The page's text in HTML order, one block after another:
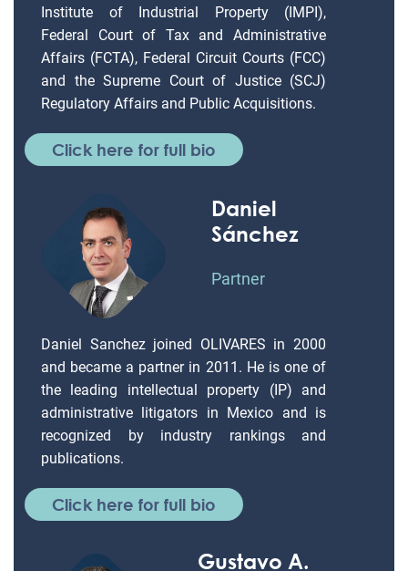
Institute of Industrial Property (IMPI),
Federal Court of Tax and Administrative
Affairs (FCTA), Federal Circuit Courts (FCC)
and the Supreme Court of Justice (SCJ)
Regulatory Affairs and Public Acquisitions.
Click here for full bio
Daniel
Sánchez
Partner
Daniel Sanchez joined OLIVARES in 2000
and became a partner in 2011. He is one of
the leading intellectual property (IP) and
administrative litigators in Mexico and is
recognized by industry rankings and
publications.
Click here for full bio
Gustavo A.